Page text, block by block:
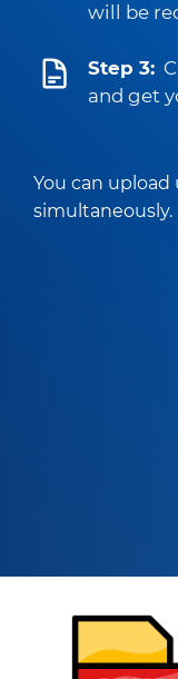
will be
Step 3:
and get
You can
simultaneously.